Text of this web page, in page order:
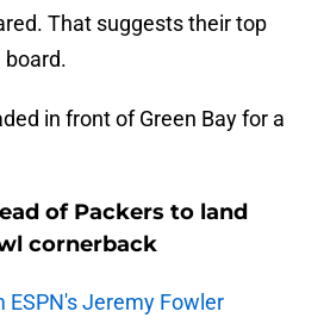
That suggests their top
in front of Green Bay for a
of Packers to land
cornerback
ESPN's Jeremy Fowler